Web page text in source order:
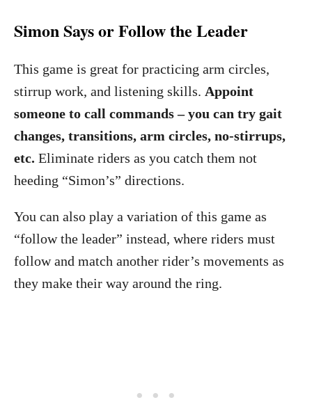
Simon Says or Follow the Leader
This game is great for practicing arm circles,
stirrup work, and listening skills. Appoint
someone to call commands – you can try gait
changes, transitions, arm circles, no-stirrups,
etc. Eliminate riders as you catch them not
heeding “Simon’s” directions.
You can also play a variation of this game as
“follow the leader” instead, where riders must
follow and match another rider’s movements as
they make their way around the ring.